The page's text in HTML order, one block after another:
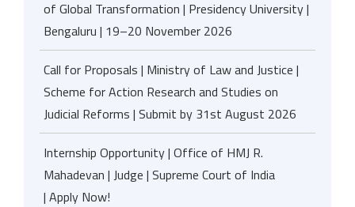
of Global Transformation | Presidency University |
Bengaluru | 19–20 November 2026
Call for Proposals | Ministry of Law and Justice |
Scheme for Action Research and Studies on
Judicial Reforms | Submit by 31st August 2026
Internship Opportunity | Office of HMJ R.
Mahadevan | Judge | Supreme Court of India
| Apply Now!